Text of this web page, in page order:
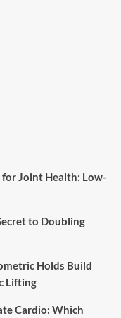
for Joint Health: Low-
to Doubling
Holds Build
Lifting
Cardio: Which